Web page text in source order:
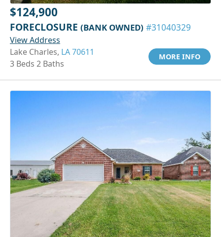
$124,900
FORECLOSURE (BANK OWNED) #31040329
View Address
Lake Charles, LA 70611
3 Beds 2 Baths
MORE INFO